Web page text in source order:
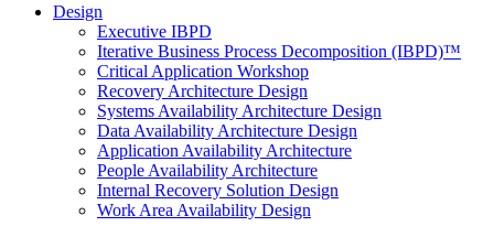
ToggleDesign
Executive IBPD
Iterative Business Process Decomposition (IBPD)™
Critical Application Workshop
Recovery Architecture Design
Systems Availability Architecture Design
Data Availability Architecture Design
Application Availability Architecture
People Availability Architecture
Internal Recovery Solution Design
Work Area Availability Design